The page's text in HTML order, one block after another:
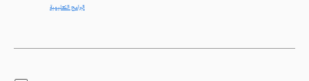
البرامج التعليمية